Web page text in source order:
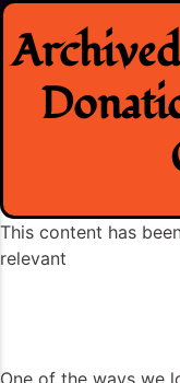
Skip
content
This content has
relevant